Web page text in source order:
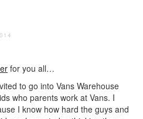
for you all…
to go into Vans Warehouse
who parents work at Vans. I
I know how hard the guys and